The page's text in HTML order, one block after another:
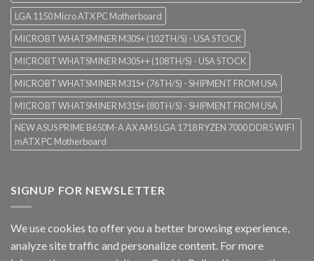
LGA 1150 Micro ATX PC Motherboard
MICROBT WHATSMINER M30S+ (102TH/S) - USA STOCK
MICROBT WHATSMINER M30S++ (108TH/S) - USA STOCK
MICROBT WHATSMINER M31S+ (76TH/S) - SHIPMENT FROM USA
MICROBT WHATSMINER M31S+ (80TH/S) - SHIPMENT FROM USA
NEW ASUS PRIME B650M-A AX AM5 LGA 1718 RYZEN 7000 DDR5 WIFI
mATX PC Motherboard
SIGNUP FOR NEWSLETTER
We use cookies to offer you a better browsing experience,
analyze site traffic and personalize content. For more